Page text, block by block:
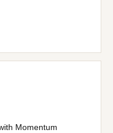
Momentum